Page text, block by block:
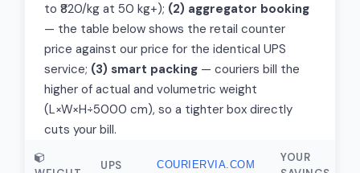
to ₹820/kg at 50 kg+); (2) aggregator booking
— the table below shows the retail counter
price against our price for the identical UPS
service; (3) smart packing — couriers bill the
higher of actual and volumetric weight
(L×W×H÷5000 cm), so a tighter box directly
cuts your bill.
UPS COURIERVIA.COM
YOUR